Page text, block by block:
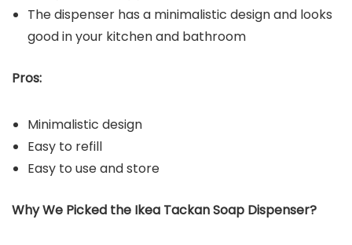
The dispenser has a minimalistic design and looks
good in your kitchen and bathroom
Pros:
Minimalistic design
Easy to refill
Easy to use and store
Why We Picked the Ikea Tackan Soap Dispenser?